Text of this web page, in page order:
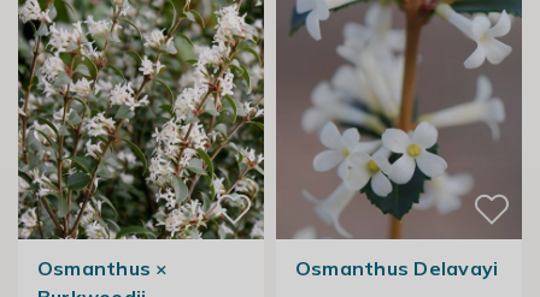
Osmanthus ×
Osmanthus Delavayi